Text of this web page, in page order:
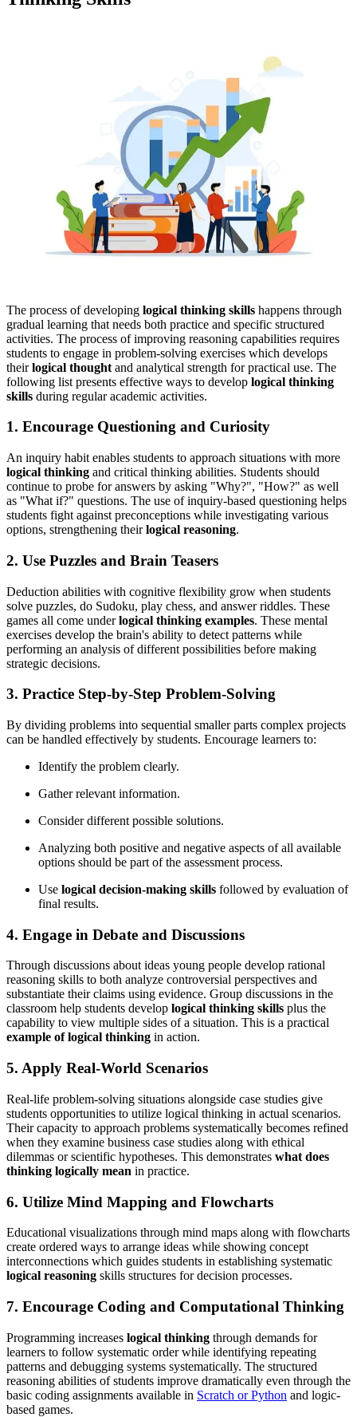
The process of developing logical thinking skills happens through
gradual learning that needs both practice and specific structured
activities. The process of improving reasoning capabilities requires
students to engage in problem-solving exercises which develops
theirlogical thought and analytical strength for practical use. The
following list presents effective ways to develop logical thinking
skills during regular academic activities.
1. Encourage Questioning and Curiosity
An inquiry habit enables students to approach situations with more
logical thinking and critical thinking abilities. Students should
continue to probe for answers by asking "Why?", "How?" as well
as "What if?" questions. The use of inquiry-based questioning helps
students fight against preconceptions while investigating various
options, strengthening theirlogical reasoning.
2. Use Puzzles and Brain Teasers
Deduction abilities with cognitive flexibility grow when students
solve puzzles, do Sudoku, play chess, and answer riddles. These
games all come underlogical thinking examples. These mental
exercises develop the brain's ability to detect patterns while
performing an analysis of different possibilities before making
strategic decisions.
3. Practice Step-by-Step Problem-Solving
By dividing problems into sequential smaller parts complex projects
can be handled effectively by students. Encourage learners to:
Identify the problem clearly.
Gather relevant information.
Consider different possible solutions.
Analyzing both positive and negative aspects of all available
options should be part of the assessment process.
Use logical decision-making skills followed by evaluation of
final results.
4. Engage in Debate and Discussions
Through discussions about ideas young people develop rational
reasoning skills to both analyze controversial perspectives and
substantiate their claims using evidence. Group discussions in the
classroom help students develop logical thinking skills plus the
capability to view multiple sides of a situation. This is a practical
example of logical thinking in action.
5. Apply Real-World Scenarios
Real-life problem-solving situations alongside case studies give
students opportunities to utilize logical thinking in actual scenarios.
Their capacity to approach problems systematically becomes refined
when they examine business case studies along with ethical
dilemmas or scientific hypotheses. This demonstrates what does
thinking logically mean in practice.
6. Utilize Mind Mapping and Flowcharts
Educational visualizations through mind maps along with flowcharts
create ordered ways to arrange ideas while showing concept
interconnections which guides students in establishing systematic
logical reasoning skills structures for decision processes.
7. Encourage Coding and Computational Thinking
Programming increases logical thinking through demands for
learners to follow systematic order while identifying repeating
patterns and debugging systems systematically. The structured
reasoning abilities of students improve dramatically even through the
basic coding assignments available in Scratch or Python and logic-
based games.